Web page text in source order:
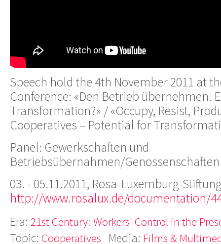
Speech hold the 4th November 2011 at
Conference: «Den Betrieb übernehmen.
Transformation?» / «Occupy, Resist,
Cooperatives – Potential for
Panel: Gewerkschaften und
Betriebsübernahmen/Genossenschaften
03. - 05.11.2011, Rosa-Luxemburg-
http://www.rosalux.de/documentation/
Era: 21st Century: Workers' Control in the
Topic: Cooperatives Media: Films &